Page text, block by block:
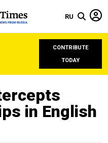
RU
CONTRIBUTE
TODAY
in English